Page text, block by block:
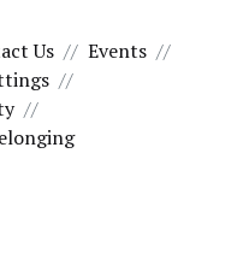
Us
Events